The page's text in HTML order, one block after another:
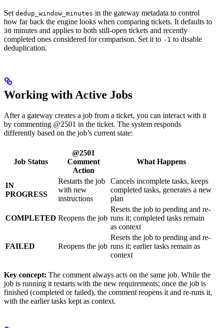
Set dedup_window_minutes in the gateway metadata to control
how far back the engine looks when comparing tickets. It defaults to
30 minutes and applies to both still-open tickets and recently
completed ones considered for comparison. Set it to -1 to disable
deduplication.
Working with Active Jobs
After a gateway creates a job from a ticket, you can interact with it
by commenting @2501 in the ticket. The system responds
differently based on the job’s current state:
Job Status
@2501
Comment
Action
What Happens
IN
PROGRESS
Restarts the job
with new
instructions
Cancels incomplete tasks, keeps
completed tasks, generates a new
plan
COMPLETED Reopens the job
Resets the job to pending and re-
runs it; completed tasks remain
as context
FAILED Reopens the job
Resets the job to pending and re-
runs it; earlier tasks remain as
context
Key concept: The comment always acts on the same job. While the
job is running it restarts with the new requirements; once the job is
finished (completed or failed), the comment reopens it and re-runs it,
with the earlier tasks kept as context.